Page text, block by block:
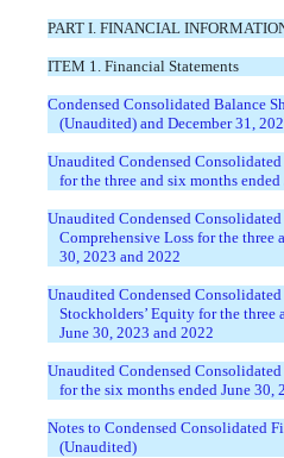
PART I. FINANCIAL
ITEM 1. Financial Statements
Condensed Consolidated Balance
(Unaudited) and December 31,
Unaudited Condensed
for the three and six months
Unaudited Condensed Consolidated
Comprehensive Loss for the three
30, 2023 and 2022
Unaudited Condensed Consolidated
Stockholders’ Equity for the three
June 30, 2023 and 2022
Unaudited Condensed
for the six months ended June 30,
Notes to Condensed Consolidated
(Unaudited)